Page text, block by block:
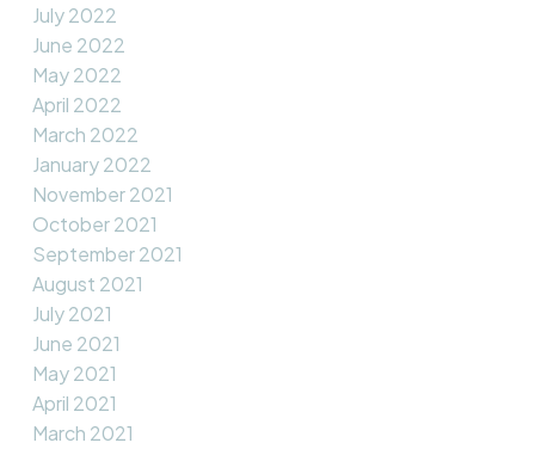
July 2022
June 2022
May 2022
April 2022
March 2022
January 2022
November 2021
October 2021
September 2021
August 2021
July 2021
June 2021
May 2021
April 2021
March 2021